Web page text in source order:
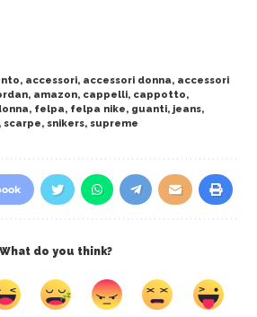
, accessori, accessori donna, accessori
, amazon, cappelli, cappotto,
, felpa, felpa nike, guanti, jeans,
, scarpe, snikers, supreme
What do you think?